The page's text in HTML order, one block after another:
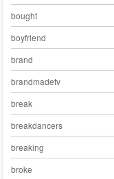
bought
boyfriend
brand
brandmadetv
break
breakdancers
breaking
broke